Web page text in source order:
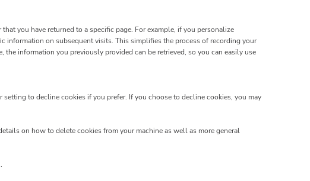
you have returned to a specific page. For example, if you personalize
information on subsequent visits. This simplifies the process of recording your
information you previously provided can be retrieved, so you can easily use
to decline cookies if you prefer. If you choose to decline cookies, you may
on how to delete cookies from your machine as well as more general